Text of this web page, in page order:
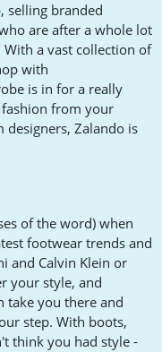
selling branded
are after a whole lot
a vast collection of
with
is in for a really
fashion from your
Zalando is
of the word) when
footwear trends and
and Calvin Klein or
your style, and
take you there and
step. With boots,
think you had style -